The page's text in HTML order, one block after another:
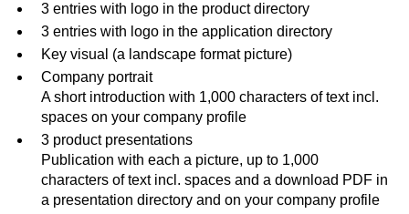
3 entries with logo in the product directory
3 entries with logo in the application directory
Key visual (a landscape format picture)
Company portrait
A short introduction with 1,000 characters of text incl.
spaces on your company profile
3 product presentations
Publication with each a picture, up to 1,000
characters of text incl. spaces and a download PDF in
a presentation directory and on your company profile